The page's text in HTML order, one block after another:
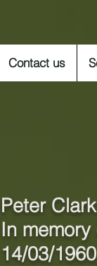
Contact us
Peter
In
14/03/